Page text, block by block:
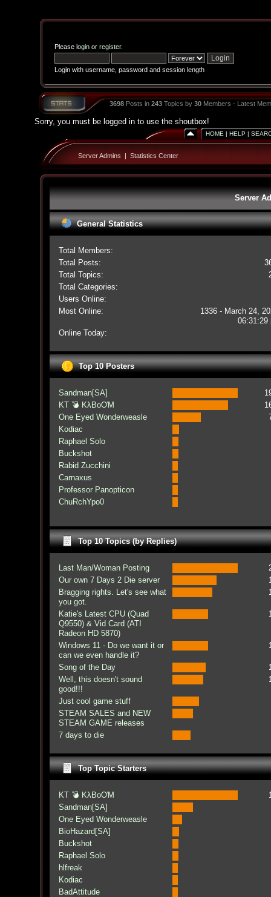
Please loginor register.
Login with username, password and session length
3698Posts in 243Topics by 30Members - Latest
Sorry, you must be logged in to use the shoutbox!
HOME | HELP |
Server Admins | Statistics Center
Server
General Statistics
Total Members:
Total Posts:
Total Topics:
Total Categories:
Users Online:
Most Online:
1336 - March 24,
06:31:29
Online Today:
Top 10 Posters
Sandman[SA]
KT 💣 KλBoƠM
One Eyed Wonderweasle
Kodiac
Raphael Solo
Buckshot
Rabid Zucchini
Carnaxus
Professor Panopticon
ChuRchYpo0
Top 10 Topics (by Replies)
Last Man/Woman Posting
Our own 7 Days 2 Die server
Bragging rights. Let's see what
you got.
Katie's Latest CPU (Quad
Q9550) & Vid Card (ATI
Radeon HD 5870)
Windows 11 - Do we want it or
can we even handle it?
Song of the Day
Well, this doesn't sound
good!!!
Just cool game stuff
STEAM SALES and NEW
STEAM GAME releases
7 days to die
Top Topic Starters
KT 💣 KλBoƠM
Sandman[SA]
One Eyed Wonderweasle
BioHazard[SA]
Buckshot
Raphael Solo
hlfreak
Kodiac
BadAttitude